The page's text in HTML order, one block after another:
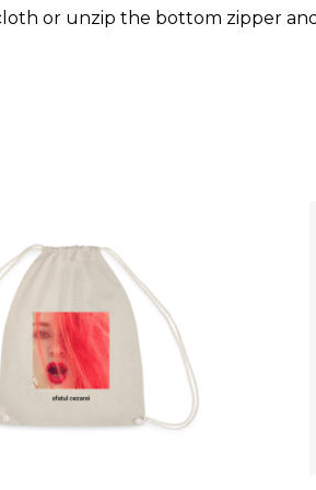
or unzip the bottom zipper
CEZAREI –
LACHEN
ENGEL –
25,99€
This